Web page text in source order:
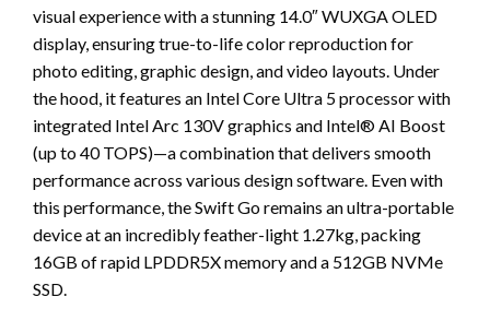
visual experience with a stunning 14.0″ WUXGA OLED
display, ensuring true-to-life color reproduction for
photo editing, graphic design, and video layouts. Under
the hood, it features an Intel Core Ultra 5 processor with
integrated Intel Arc 130V graphics and Intel® AI Boost
(up to 40 TOPS)—a combination that delivers smooth
performance across various design software. Even with
this performance, the Swift Go remains an ultra-portable
device at an incredibly feather-light 1.27kg, packing
16GB of rapid LPDDR5X memory and a 512GB NVMe
SSD.